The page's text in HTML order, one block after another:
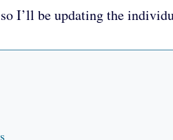
I’ll be updating the